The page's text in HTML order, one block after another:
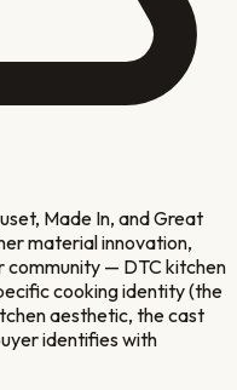
Made In, and Great
material innovation,
community — DTC kitchen
cooking identity (the
aesthetic, the cast
identifies with